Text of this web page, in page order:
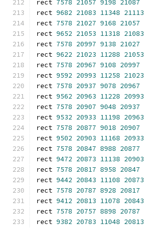
rect 7578 21057 9198 21087
rect 9682 21083 11348 21113
rect 7578 21027 9168 21057
rect 9652 21053 11318 21083
rect 7578 20997 9138 21027
rect 9622 21023 11288 21053
rect 7578 20967 9108 20997
rect 9592 20993 11258 21023
rect 7578 20937 9078 20967
rect 9562 20963 11228 20993
rect 7578 20907 9048 20937
rect 9532 20933 11198 20963
rect 7578 20877 9018 20907
rect 9502 20903 11168 20933
rect 7578 20847 8988 20877
rect 9472 20873 11138 20903
rect 7578 20817 8958 20847
rect 9442 20843 11108 20873
rect 7578 20787 8928 20817
rect 9412 20813 11078 20843
rect 7578 20757 8898 20787
rect 9382 20783 11048 20813